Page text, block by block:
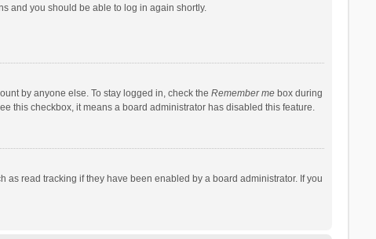
and you should be able to log in again shortly.
by anyone else. To stay logged in, check the Remember mebox during
this checkbox, it means a board administrator has disabled this feature.
read tracking if they have been enabled by a board administrator. If you